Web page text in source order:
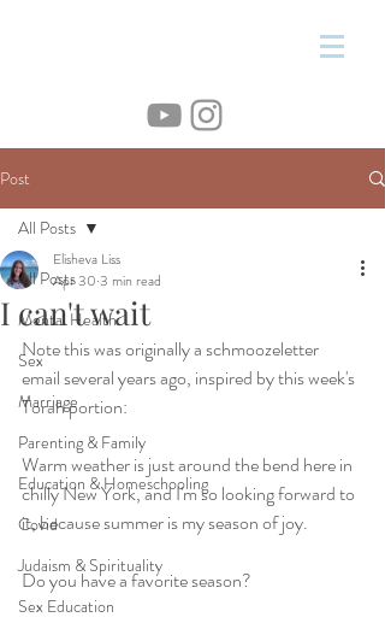
Post
All Posts
Mental Health
Sex
Marriage
Parenting & Family
Education & Homeschooling
Covid
Judaism & Spirituality
Sex Education
All Posts
I can't wait
Elisheva Liss
Apr 30 3 min read
Note this was originally a schmoozeletter
email several years ago, inspired by this week's
Torah portion:
Warm weather is just around the bend here in
chilly New York, and I'm so looking forward to
it, because summer is my season of joy.
Do you have a favorite season?